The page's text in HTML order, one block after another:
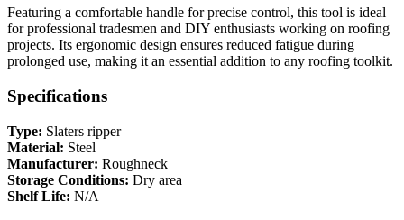
Featuring a comfortable handle for precise control, this tool is ideal
for professional tradesmen and DIY enthusiasts working on roofing
projects. Its ergonomic design ensures reduced fatigue during
prolonged use, making it an essential addition to any roofing toolkit.
Specifications
Type: Slaters ripper
Material: Steel
Manufacturer: Roughneck
Storage Conditions: Dry area
Shelf Life: N/A